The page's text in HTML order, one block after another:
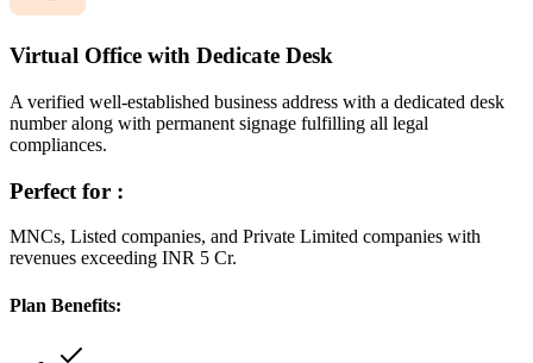
Virtual Office with Dedicate Desk
A verified well-established business address with a dedicated desk
number along with permanent signage fulfilling all legal
compliances.
Perfect for :
MNCs, Listed companies, and Private Limited companies with
revenues exceeding INR 5 Cr.
Plan Benefits: